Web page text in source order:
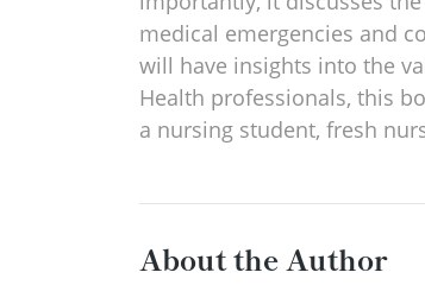
medical emergencies and
will have insights into the
Health professionals, this
a nursing student, fresh
About the Author